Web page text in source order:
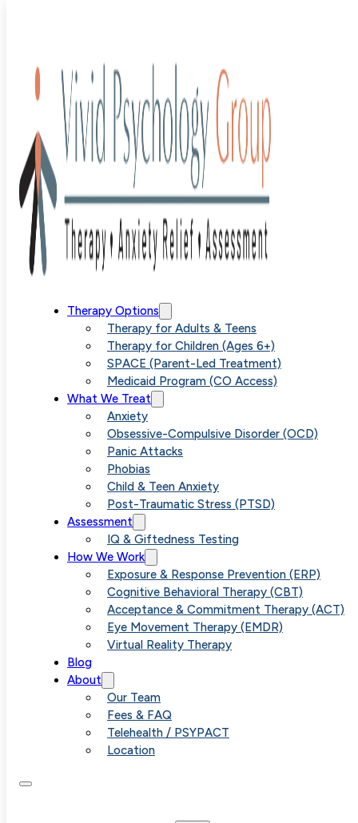
Therapy Options
Therapy for Adults & Teens
Therapy for Children (Ages 6+)
SPACE (Parent-Led Treatment)
Medicaid Program (CO Access)
What We Treat
Anxiety
Obsessive-Compulsive Disorder (OCD)
Panic Attacks
Phobias
Child & Teen Anxiety
Post-Traumatic Stress (PTSD)
Assessment
IQ & Giftedness Testing
How We Work
Exposure & Response Prevention (ERP)
Cognitive Behavioral Therapy (CBT)
Acceptance & Commitment Therapy (ACT)
Eye Movement Therapy (EMDR)
Virtual Reality Therapy
Blog
About
Our Team
Fees & FAQ
Telehealth / PSYPACT
Location
Blog Uncategorized> Building a Non-Anxious Life
Building a
Anxious Life